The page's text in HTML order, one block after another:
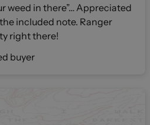
weed in there”… Appreciated
included note. Ranger
right there!
buyer